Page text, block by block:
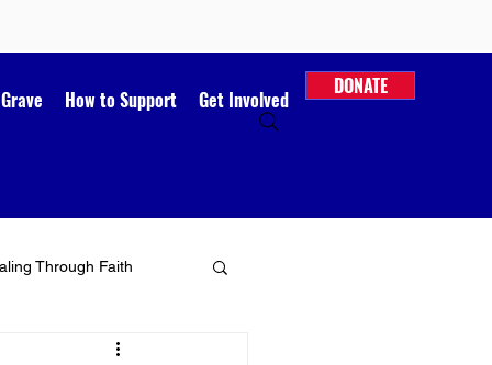
How to Support Get Involved
DONATE
Through Faith